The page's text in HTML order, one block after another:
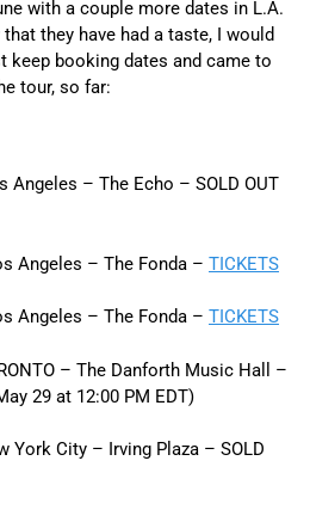
with a couple more dates in L.A.
they have had a taste, I would
keep booking dates and came to
tour, so far:
Angeles – The Echo – SOLD OUT
Angeles – The Fonda – TICKETS
Angeles – The Fonda – TICKETS
– The Danforth Music Hall –
29 at 12:00 PM EDT)
York City – Irving Plaza – SOLD